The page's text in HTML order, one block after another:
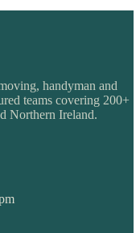
handyman and
teams covering 200+
Northern Ireland.